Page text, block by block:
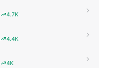
4.7K
4.4K
4K